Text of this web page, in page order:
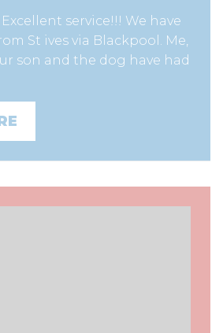
service!!! We have
St ives via Blackpool. Me,
son and the dog have had